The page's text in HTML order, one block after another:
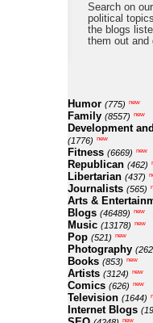
Search on
political
the blogs
them out and
Humor (775) new
Family (8557) new
Development
(1776) new
Fitness (6669) new
Republican (462)
Libertarian (437)
Journalists (565)
Arts &
Blogs (46489) new
Music (13178) new
Pop (521) new
Photography
Books (853) new
Artists (3124) new
Comics (626) new
Television (1644)
Internet Blogs
new